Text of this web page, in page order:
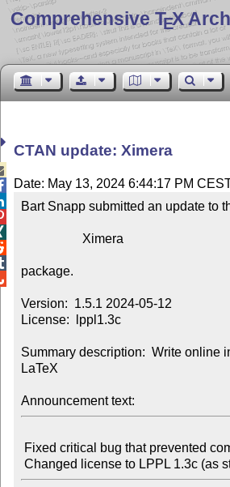
Comprehensive TEX
CTAN update: Ximera
Date: May 13, 2024 6:44:17 PM
Bart Snapp submitted an update to
package.
Version:  1.5.1 2024-05-12
License:  lppl1.3c
Summary description:  Write online
LaTeX
Announcement text: